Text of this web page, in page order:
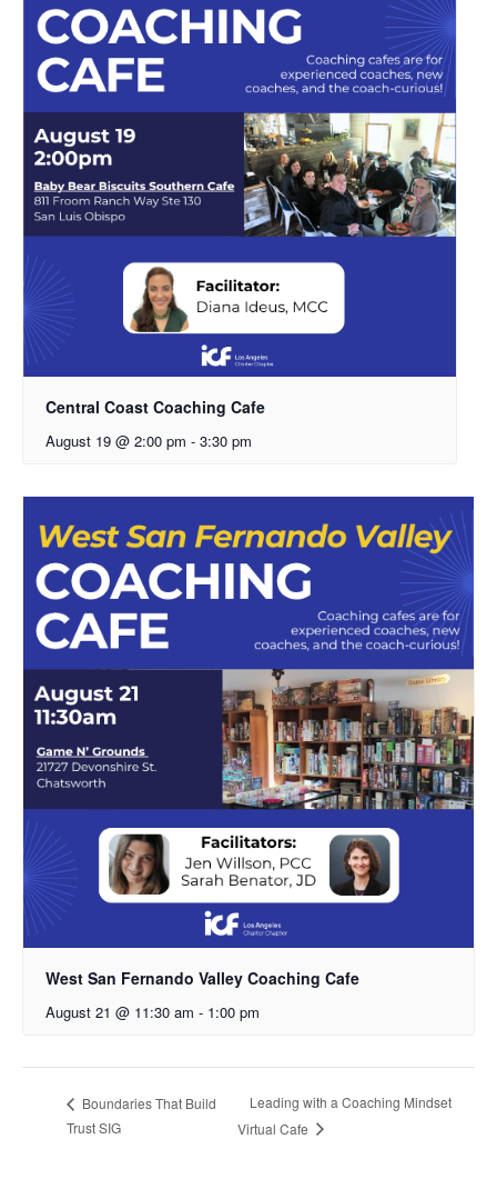
Central Coast Coaching Cafe
August 19 @ 2:00 pm - 3:30 pm
West San Fernando Valley Coaching Cafe
August 21 @ 11:30 am - 1:00 pm
Boundaries That Build
Trust SIG
Leading with a Coaching Mindset
Virtual Cafe